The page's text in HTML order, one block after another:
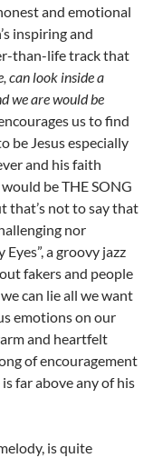
and emotional
inspiring and
than-life track that
can look inside a
we are would be
us to find
be Jesus especially
and his faith
be THE SONG
that’s not to say that
nor
a groovy jazz
fakers and people
can lie all we want
emotions on our
and heartfelt
of encouragement
far above any of his
is quite